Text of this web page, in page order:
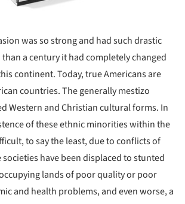
was so strong and had such drastic
a century it had completely changed
continent. Today, true Americans are
countries. The generally mestizo
Western and Christian cultural forms. In
of these ethnic minorities within the
to say the least, due to conflicts of
have been displaced to stunted
lands of poor quality or poor
and health problems, and even worse, a